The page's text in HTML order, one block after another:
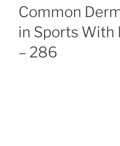
ON
Common
in Sports With
– 286